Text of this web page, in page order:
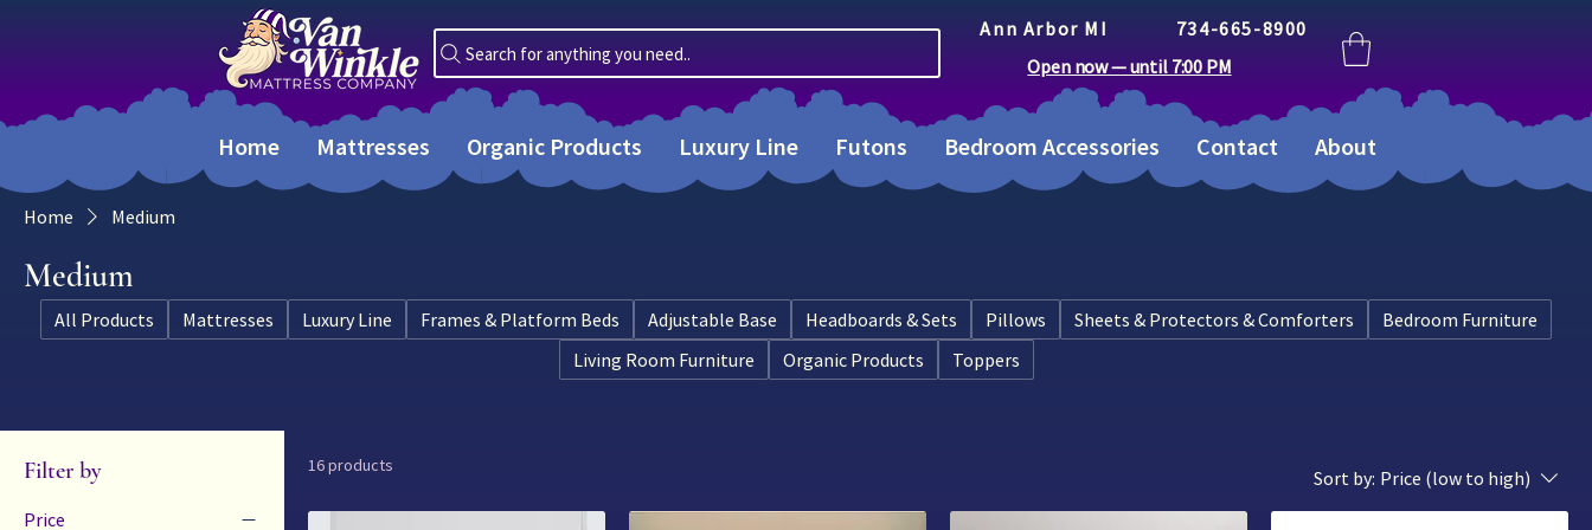
Search for anything you need..
Ann Arbor MI
734-665-8900
Open now — until 7:00 PM
Home Mattresses Organic Products Luxury Line Futons Bedroom Accessories Contact About
Home Medium
Medium
All Products Mattresses Luxury Line Frames & Platform Beds Adjustable Base Headboards & Sets Pillows Sheets & Protectors & Comforters
Bedroom Furniture
Living Room Furniture
Organic Products Toppers
Filter by
Price
16 products
Sort by: Price (low to high)